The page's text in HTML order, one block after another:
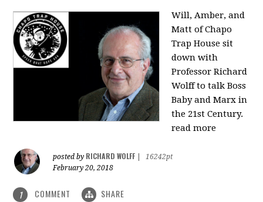
Will, Amber, and
Matt of Chapo
Trap House sit
down with
Professor Richard
Wolff to talk Boss
Baby and Marx in
the 21st Century.
read more
posted by RICHARD WOLFF
16242pt
February 20, 2018
1 COMMENT SHARE